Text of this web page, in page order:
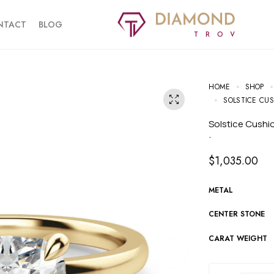
BLOG
HOME SHOP
SOLSTICE
Solstice
-
$1,035.00
METAL
CENTER STONE
CARAT WEIGHT